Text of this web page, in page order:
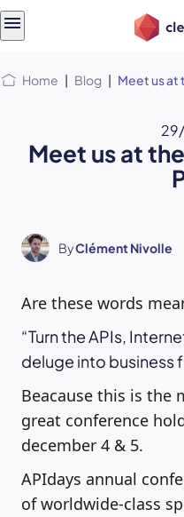
Home | Blog | Meet us at
Meet us at
ByClément Nivolle
Are these words
Turn the APIs,
deluge into business
Beacause this is the
great conference
december 4 & 5.
APIdays annual
of worldwide-class